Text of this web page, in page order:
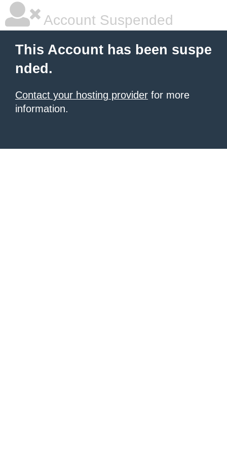
Account Suspended
This Account has been suspe
nded.
Contact your hosting provider for more
information.